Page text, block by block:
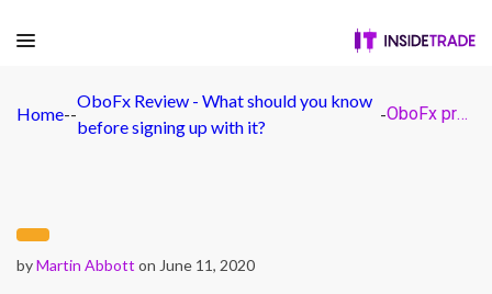
Home--
OboFx Review - What should you know
before signing up with it?
- OboFx promotions
byMartin Abbott on June 11, 2020